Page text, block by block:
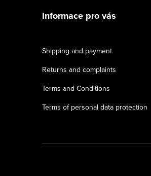
Informace pro vás
Shipping and payment
Returns and complaints
Terms and Conditions
Terms of personal data protection